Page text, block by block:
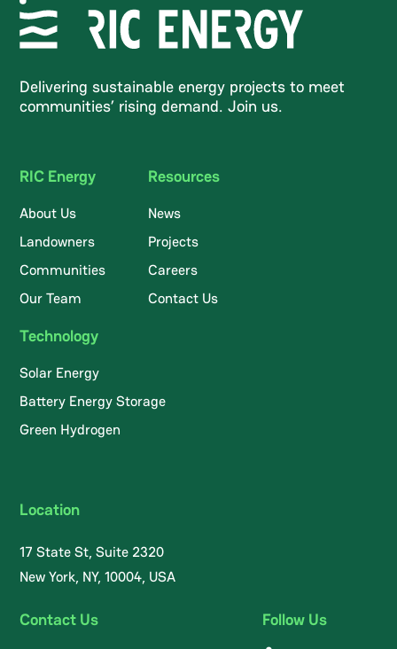
Delivering sustainable energy projects to meet
communities’ rising demand. Join us.
RIC Energy
About Us
Landowners
Communities
Our Team
Resources
News
Projects
Careers
Contact Us
Technology
Solar Energy
Battery Energy Storage
Green Hydrogen
Location
17 State St, Suite 2320
New York, NY, 10004, USA
Contact Us Follow Us